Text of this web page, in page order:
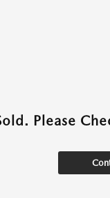
Please